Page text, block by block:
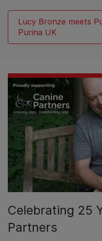
Lucy Bronze meets
Purina UK
Celebrating 25
Partners